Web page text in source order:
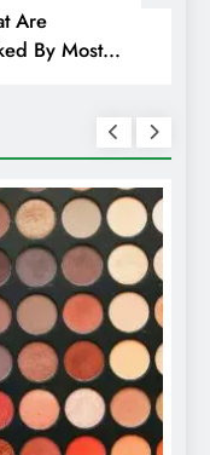
Are
By Most